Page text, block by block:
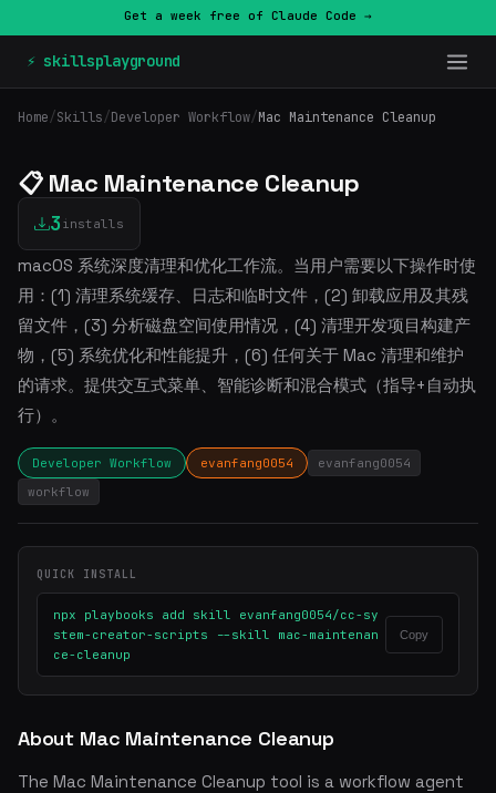
Get a week free of Claude Code →
⚡ skillsplayground
Home/Skills/Developer Workflow/Mac Maintenance Cleanup
📋 Mac Maintenance Cleanup
3 installs
macOS 系统深度清理和优化工作流。当用户需要以下操作时使
用：(1) 清理系统缓存、日志和临时文件，(2) 卸载应用及其残
留文件，(3) 分析磁盘空间使用情况，(4) 清理开发项目构建产
物，(5) 系统优化和性能提升，(6) 任何关于 Mac 清理和维护
的请求。提供交互式菜单、智能诊断和混合模式（指导+自动执
行）。
Developer Workflow evanfang0054
evanfang0054
workflow
QUICK INSTALL
npx playbooks add skill evanfang0054/cc-sy
stem-creator-scripts --skill mac-maintenan
ce-cleanup
Copy
About Mac Maintenance Cleanup
The Mac Maintenance Cleanup tool is a workflow agent